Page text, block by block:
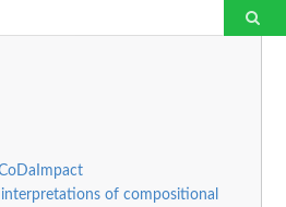
of compositional